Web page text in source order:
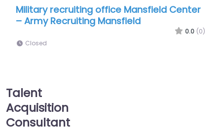
office Mansfield Center
Mansfield
Military recruiting
– US Navy Recruiting
Talent
Acquisition
Consultant